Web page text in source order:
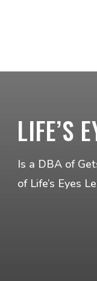
LIFE’S
Is a DBA of
of Life’s Eyes